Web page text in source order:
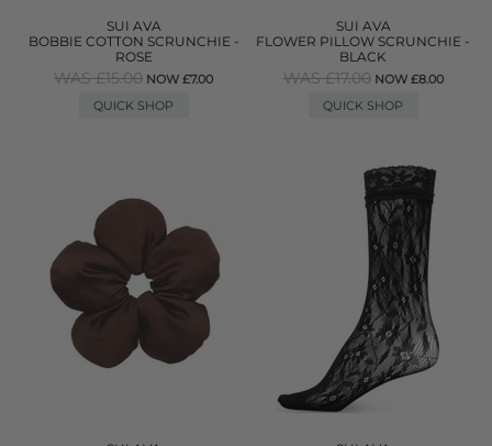
SUI AVA
BOBBIE COTTON SCRUNCHIE -
ROSE
WAS £15.00 NOW £7.00
QUICK SHOP
SUI AVA
FLOWER PILLOW SCRUNCHIE -
BLACK
WAS £17.00 NOW £8.00
QUICK SHOP